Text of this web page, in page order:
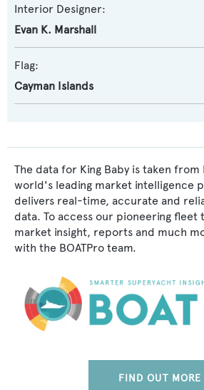
Interior Designer:
Evan K. Marshall
Flag:
Cayman Islands
The data for King Baby is taken from
world's leading market intelligence
delivers real-time, accurate and
data. To access our pioneering
market insight, reports and much
with the BOATPro team.
FIND OUT MORE